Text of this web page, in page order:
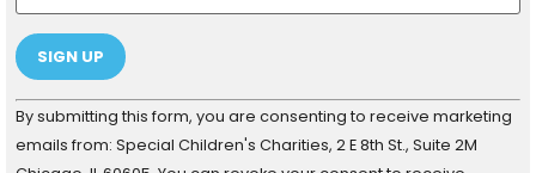
Constant
Contact
Use.
Please
By submitting this form, you are consenting to receive marketing
emails from: Special Children's Charities, 2 E 8th St., Suite 2M